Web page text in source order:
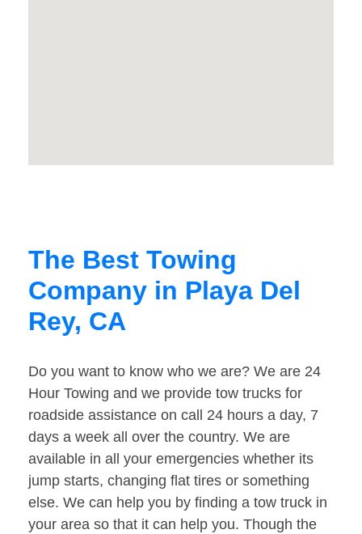
The Best Towing
Company in Playa Del
Rey, CA
Do you want to know who we are? We are 24
Hour Towing and we provide tow trucks for
roadside assistance on call 24 hours a day, 7
days a week all over the country. We are
available in all your emergencies whether its
jump starts, changing flat tires or something
else. We can help you by finding a tow truck in
your area so that it can help you. Though the